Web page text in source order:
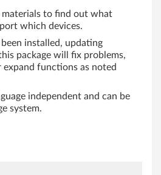
materials to find out what
which devices.
been installed, updating
package will fix problems,
functions as noted
independent and can be
system.